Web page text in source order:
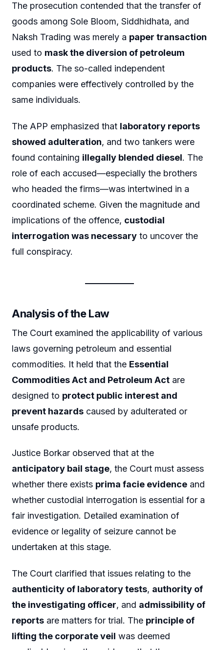
The prosecution contended that the transfer of
goods among Sole Bloom, Siddhidhata, and
Naksh Trading was merely a paper transaction
used to mask the diversion of petroleum
products. The so-called independent
companies were effectively controlled by the
same individuals.
The APP emphasized that laboratory reports
showed adulteration, and two tankers were
found containing illegally blended diesel. The
role of each accused—especially the brothers
who headed the firms—was intertwined in a
coordinated scheme. Given the magnitude and
implications of the offence, custodial
interrogation was necessary to uncover the
full conspiracy.
Analysis of the Law
The Court examined the applicability of various
laws governing petroleum and essential
commodities. It held that the Essential
Commodities Act and Petroleum Act are
designed to protect public interest and
prevent hazards caused by adulterated or
unsafe products.
Justice Borkar observed that at the
anticipatory bail stage, the Court must assess
whether there exists prima facie evidence and
whether custodial interrogation is essential for a
fair investigation. Detailed examination of
evidence or legality of seizure cannot be
undertaken at this stage.
The Court clarified that issues relating to the
authenticity of laboratory tests, authority of
the investigating officer, and admissibility of
reports are matters for trial. The principle of
lifting the corporate veil was deemed